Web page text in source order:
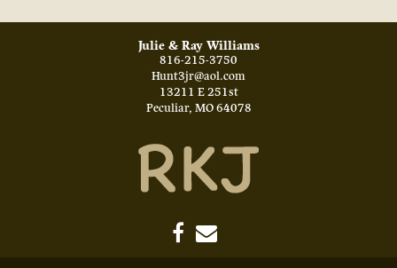
Julie & Ray Williams
816-215-3750
Hunt3jr@aol.com
13211 E 251st
Peculiar, MO 64078